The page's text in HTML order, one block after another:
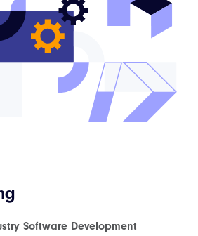
Software Development